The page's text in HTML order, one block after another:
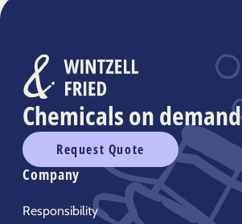
Chemicals on demand
Request Quote
Company
Responsibility